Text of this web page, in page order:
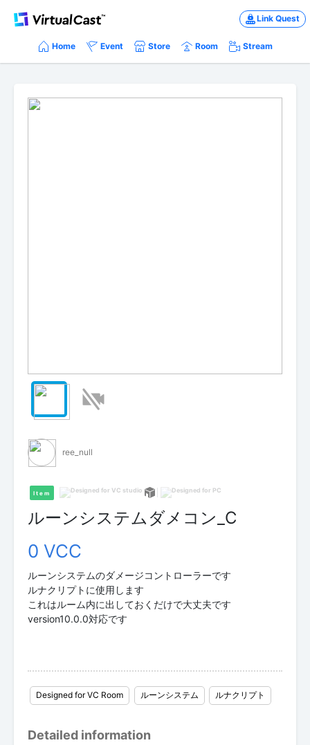
Link Quest
Home Event Store Room Stream
ree_null
Item
ルーンシステムダメコン_C
0 VCC
ルーンシステムのダメージコントローラーです
ルナクリプトに使用します
これはルーム内に出しておくだけで大丈夫です
version10.0.0対応です
Designed for VC Room ルーンシステム ルナクリプト
Detailed information